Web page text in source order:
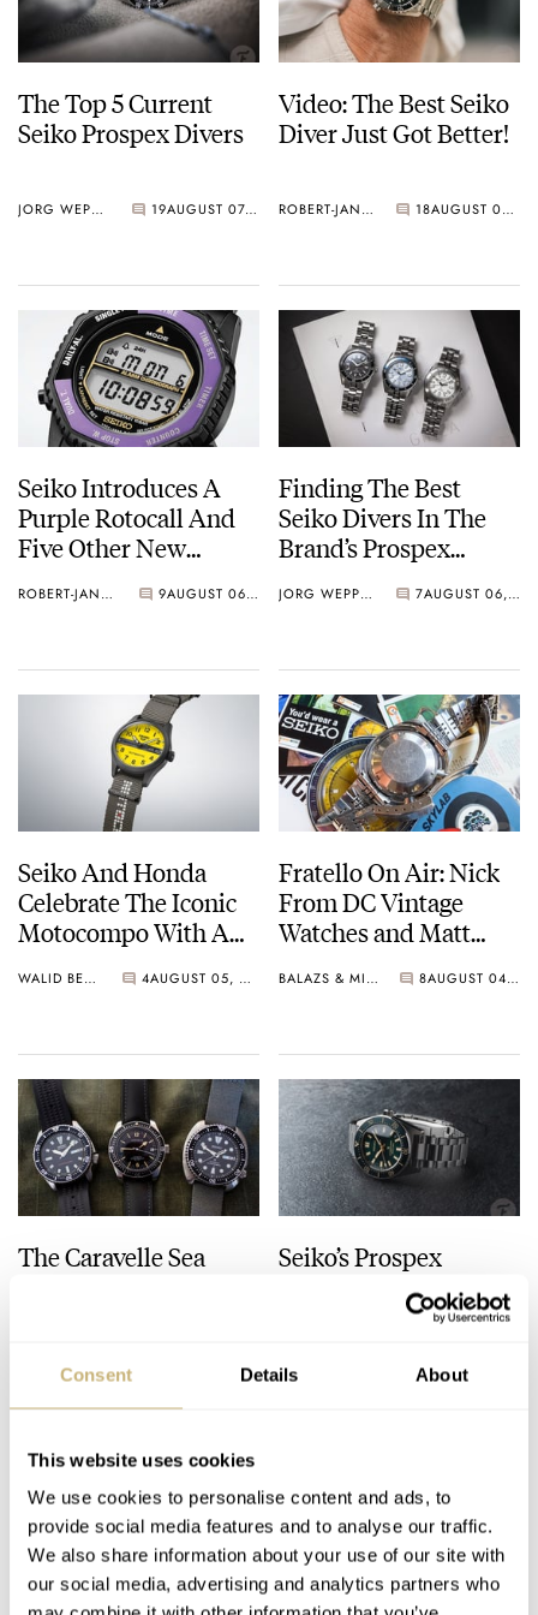
Consent Details About
This website uses cookies
We use cookies to personalise content and ads, to
provide social media features and to analyse our traffic.
We also share information about your use of our site with
our social media, advertising and analytics partners who
The Top 5 Current
Seiko Prospex Divers
JORG WEPPELINK 19 AUGUST 07, 2026
Video: The Best Seiko
Diver Just Got Better!
ROBERT-JAN BROER 18 AUGUST 07, 2026
Seiko Introduces A
Purple Rotocall And
Five Other New
Anniversary
ROBERT-JAN BROER 9 AUGUST 06, 2026
Finding The Best
Seiko Divers In The
Brand’s Prospex
JORG WEPPELINK 7 AUGUST 06, 2026
Seiko And Honda
Celebrate The Iconic
Motocompo With A
Limited Edition
WALID BENLA 4 AUGUST 05, 2026
Fratello On Air: Nick
From DC Vintage
Watches and Matt
Show
BALAZS & MICHAEL 8 AUGUST 04, 2026
The Caravelle Sea
AUGUST 01, 2026
Seiko’s Prospex
HBC010 European
Limited Edition Looks
Austria
21